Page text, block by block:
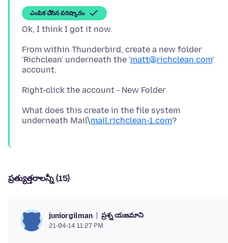
ఎంపిక చేసిన పరిష్కారం
From within Thunderbird, create a new folder
'Richclean' underneath the 'matt@richclean.com'
account.
What does this create in the file system
underneath Mail\mail.richclean-1.com
ప్రత్యుత్తరాలన్నీ (15)
juniorgilman ప్రశ్న యజమాని
21-04-14 11:27 PM